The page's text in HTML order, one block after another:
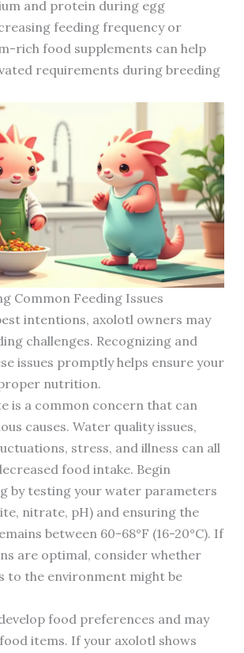
and protein during egg
feeding frequency or
rich food supplements can help
requirements during breeding
Common Feeding Issues
intentions, axolotl owners may
challenges. Recognizing and
issues promptly helps ensure your
nutrition.
is a common concern that can
causes. Water quality issues,
stress, and illness can all
food intake. Begin
by testing your water parameters
nitrate, pH) and ensuring the
between 60-68°F (16-20°C). If
are optimal, consider whether
to the environment might be
food preferences and may
items. If your axolotl shows